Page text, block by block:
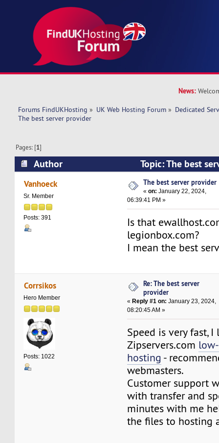
News:
Forums FindUKHosting » UK Web Hosting Forum » Dedicated
The best server provider
Pages: [1]
Author
Topic: The best
34771 times)
Vanhoeck
Sr. Member
Posts: 391
The best server provider
«on: January 22, 2024,
06:39:41 PM »
Is that
legionbox.com?
I mean the best
Corrsikos
Hero Member
Posts: 1022
Re: The best server
provider
« Reply #1 on: January 23, 2024,
08:20:45 AM »
Speed is very fast, I
Zipservers.com
hosting -
webmasters.
Customer support
with transfer and
minutes with me
the files to hosting